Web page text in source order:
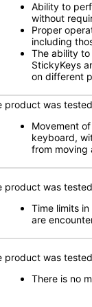
Ability to
without
Proper
including
The ability
StickyKeys
on different
product was
Movement
keyboard,
from moving
product was
Time limits
are
product was
There is no